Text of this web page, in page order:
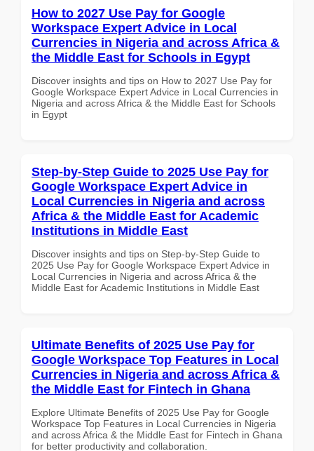
How to 2027 Use Pay for Google
Workspace Expert Advice in Local
Currencies in Nigeria and across Africa &
the Middle East for Schools in Egypt
Discover insights and tips on How to 2027 Use Pay for
Google Workspace Expert Advice in Local Currencies in
Nigeria and across Africa & the Middle East for Schools
in Egypt
Step-by-Step Guide to 2025 Use Pay for
Google Workspace Expert Advice in
Local Currencies in Nigeria and across
Africa & the Middle East for Academic
Institutions in Middle East
Discover insights and tips on Step-by-Step Guide to
2025 Use Pay for Google Workspace Expert Advice in
Local Currencies in Nigeria and across Africa & the
Middle East for Academic Institutions in Middle East
Ultimate Benefits of 2025 Use Pay for
Google Workspace Top Features in Local
Currencies in Nigeria and across Africa &
the Middle East for Fintech in Ghana
Explore Ultimate Benefits of 2025 Use Pay for Google
Workspace Top Features in Local Currencies in Nigeria
and across Africa & the Middle East for Fintech in Ghana
for better productivity and collaboration.